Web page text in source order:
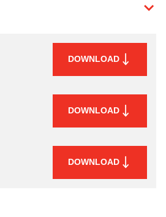
DOWNLOAD
DOWNLOAD
DOWNLOAD